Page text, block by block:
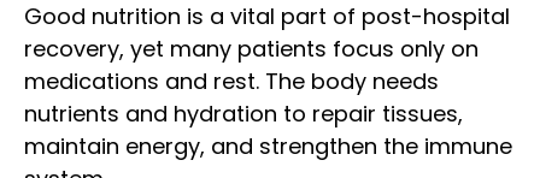
Good nutrition is a vital part of post-hospital
recovery, yet many patients focus only on
medications and rest. The body needs
nutrients and hydration to repair tissues,
maintain energy, and strengthen the immune